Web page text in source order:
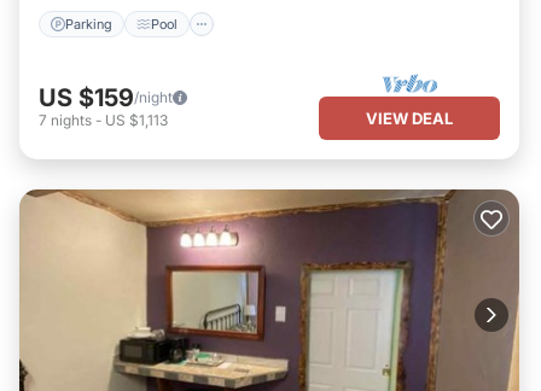
Parking Pool
US $159/night
7 nights - US $1,113 VIEW DEAL